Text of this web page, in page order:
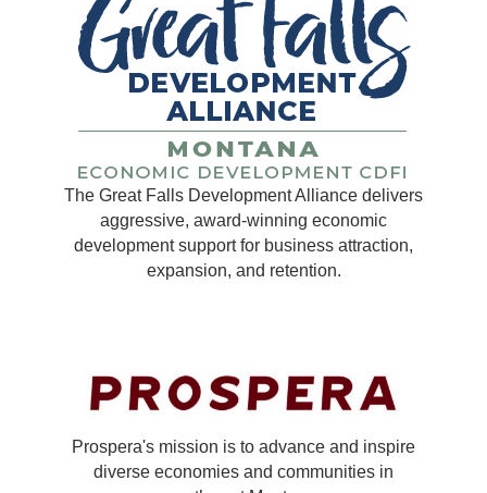
The Great Falls Development Alliance delivers
aggressive, award-winning economic
development support for business attraction,
expansion, and retention.
Prospera's mission is to advance and inspire
diverse economies and communities in